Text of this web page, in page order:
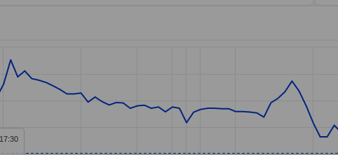
with 103 data points.
1 X axis displaying categories.
has 1 Y axis displaying values. Data ranges from 4.43 to 9.04.